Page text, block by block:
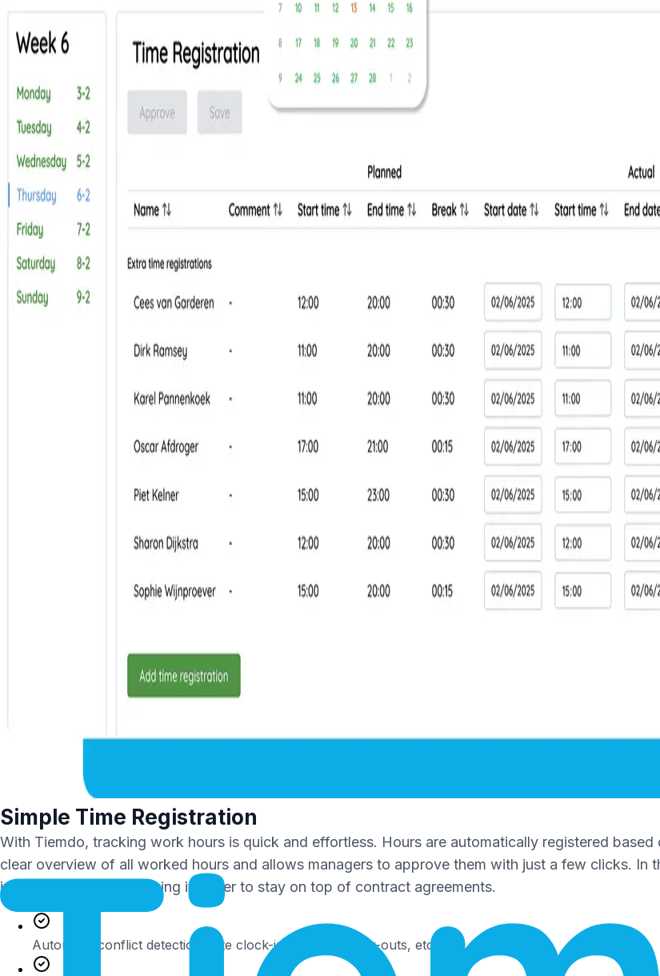
Simple Time Registration
With Tiemdo, tracking work hours is quick and effortless. Hours are automatically registered
clear overview of all worked hours and allows managers to approve them with just a few clicks. In
immediately visible, making it easier to stay on top of contract agreements.
Automatic conflict detection (late clock-ins, missed clock-outs, etc.)